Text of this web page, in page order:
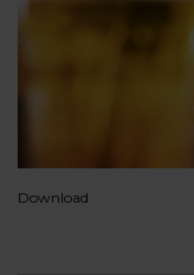
Download